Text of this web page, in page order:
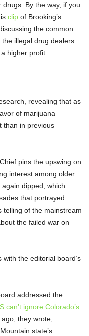
By the way, if you
clip of Brooking’s
the common
the illegal drug dealers
higher profit.
revealing that as
of marijuana
than in previous
pins the upswing on
interest among older
dipped, which
that portrayed
telling of the mainstream
the failed war on
the editorial board’s
addressed the
can’t ignore Colorado’s
they wrote;
state’s